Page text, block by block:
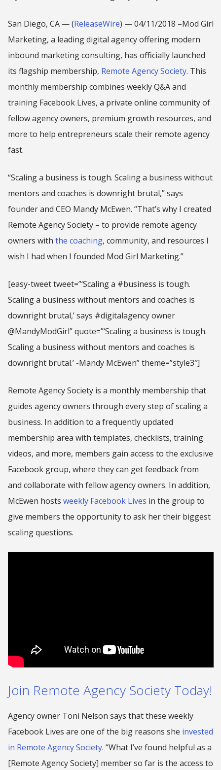
San Diego, CA — (ReleaseWire) — 04/11/2018 –Mod Girl
Marketing, a leading digital agency offering modern
inbound marketing consulting, has officially launched
its flagship membership, Remote Agency Society. This
monthly membership combines weekly Q&A and
training Facebook Lives, a private online community of
fellow agency owners, premium growth resources, and
more to help entrepreneurs scale their remote agency
fast.
“Scaling a business is tough. Scaling a business without
mentors and coaches is downright brutal,” says
founder and CEO Mandy McEwen. “That’s why I created
Remote Agency Society – to provide remote agency
owners with the coaching, community, and resources I
wish I had when I founded Mod Girl Marketing.”
[easy-tweet tweet=”‘Scaling a #business is tough.
Scaling a business without mentors and coaches is
downright brutal,’ says #digitalagency owner
@MandyModGirl” quote=”‘Scaling a business is tough.
Scaling a business without mentors and coaches is
downright brutal.’ -Mandy McEwen” theme=”style3″]
Remote Agency Society is a monthly membership that
guides agency owners through every step of scaling a
business. In addition to a frequently updated
membership area with templates, checklists, training
videos, and more, members gain access to the exclusive
Facebook group, where they can get feedback from
and collaborate with fellow agency owners. In addition,
McEwen hosts weekly Facebook Lives in the group to
give members the opportunity to ask her their biggest
scaling questions.
Join Remote Agency Society Today!
Agency owner Toni Nelson says that these weekly
Facebook Lives are one of the big reasons she invested
in Remote Agency Society. “What I’ve found helpful as a
[Remote Agency Society] member so far is the access to